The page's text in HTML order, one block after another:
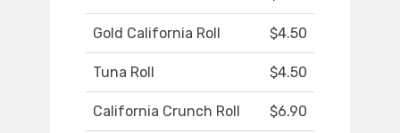
Gold California Roll $4.50
Tuna Roll $4.50
California Crunch Roll $6.90